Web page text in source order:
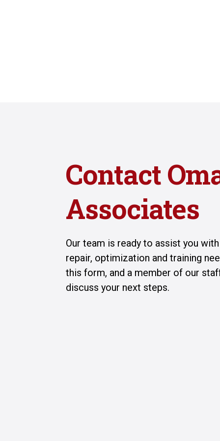
Contact
Associates
Our team is ready to assist you
repair, optimization and training
this form, and a member of our
discuss your next steps.